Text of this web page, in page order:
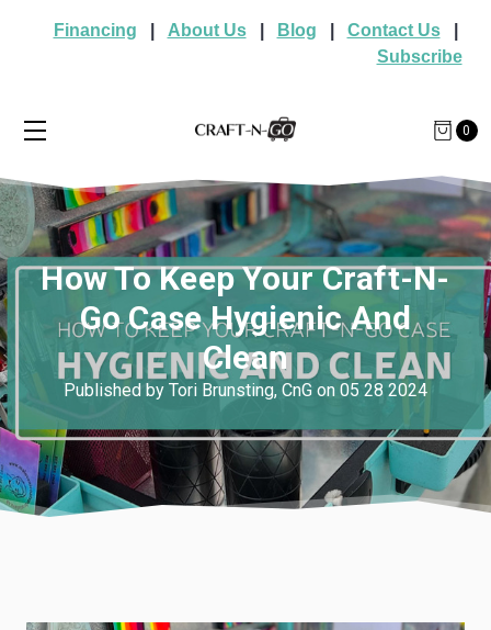
Financing About Us| Blog Contact Us|
Subscribe
0
How To Keep Your Craft-N-
Go Case Hygienic And
Clean
Published by Tori Brunsting, CnG on 05 28 2024